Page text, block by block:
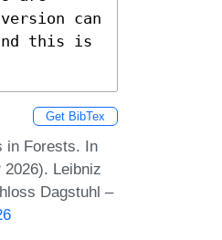
can
this is
Get BibTex
in Forests. In
Leibniz
Dagstuhl –